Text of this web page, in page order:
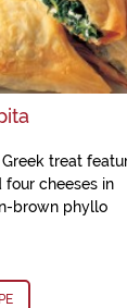
treat
four cheeses in
brown phyllo